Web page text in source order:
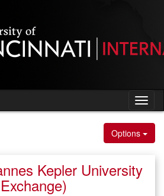
Options
Kepler University